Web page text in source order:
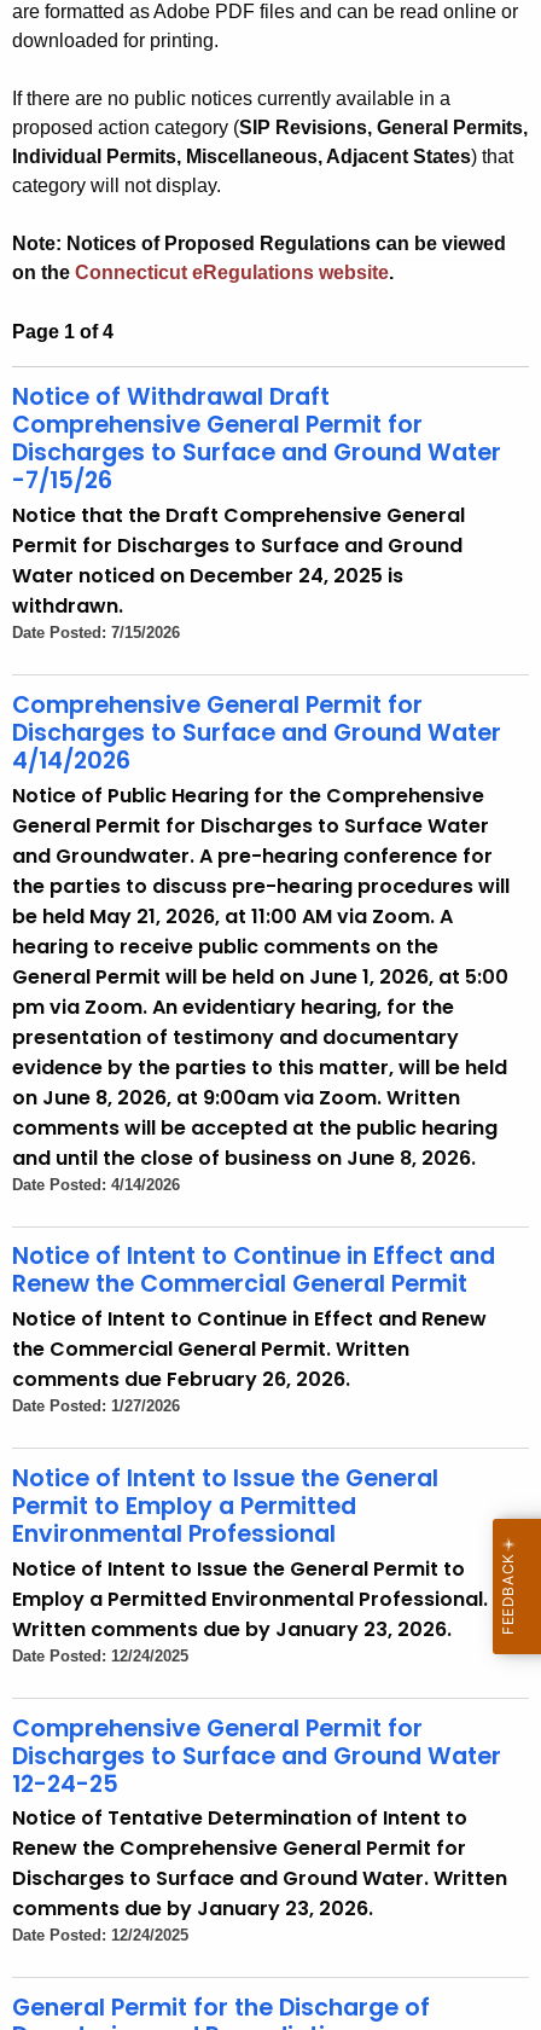
r
r
n
t
A
g
n
c
w
t
h
a
K
e
y
w
o
d
are formatted as Adobe PDF files and can be read online or
downloaded for printing.
If there are no public notices currently available in a
proposed action category (SIP Revisions, General Permits,
Individual Permits, Miscellaneous, Adjacent States) that
category will not display.
Note: Notices of Proposed Regulations can be viewed
on the Connecticut eRegulations website.
Page 1 of 4
Notice of Withdrawal Draft
Comprehensive General Permit for
Discharges to Surface and Ground Water
-7/15/26
Notice that the Draft Comprehensive General
Permit for Discharges to Surface and Ground
Water noticed on December 24, 2025 is
withdrawn.
Date Posted: 7/15/2026
Comprehensive General Permit for
Discharges to Surface and Ground Water
4/14/2026
Notice of Public Hearing for the Comprehensive
General Permit for Discharges to Surface Water
and Groundwater. A pre-hearing conference for
the parties to discuss pre-hearing procedures will
be held May 21, 2026, at 11:00 AM via Zoom. A
hearing to receive public comments on the
General Permit will be held on June 1, 2026, at 5:00
pm via Zoom. An evidentiary hearing, for the
presentation of testimony and documentary
evidence by the parties to this matter, will be held
on June 8, 2026, at 9:00am via Zoom. Written
comments will be accepted at the public hearing
and until the close of business on June 8, 2026.
Date Posted: 4/14/2026
Notice of Intent to Continue in Effect and
Renew the Commercial General Permit
Notice of Intent to Continue in Effect and Renew
the Commercial General Permit. Written
comments due February 26, 2026.
Date Posted: 1/27/2026
Notice of Intent to Issue the General
Permit to Employ a Permitted
Environmental Professional
Notice of Intent to Issue the General Permit to
Employ a Permitted Environmental Professional.
Written comments due by January 23, 2026.
Date Posted: 12/24/2025
Comprehensive General Permit for
Discharges to Surface and Ground Water
12-24-25
Notice of Tentative Determination of Intent to
Renew the Comprehensive General Permit for
Discharges to Surface and Ground Water. Written
comments due by January 23, 2026.
Date Posted: 12/24/2025
General Permit for the Discharge of